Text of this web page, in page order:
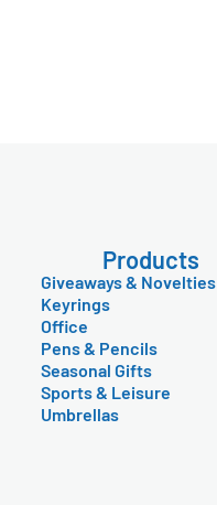
Products
Giveaways & Novelties
Keyrings
Office
Pens & Pencils
Seasonal Gifts
Sports & Leisure
Umbrellas